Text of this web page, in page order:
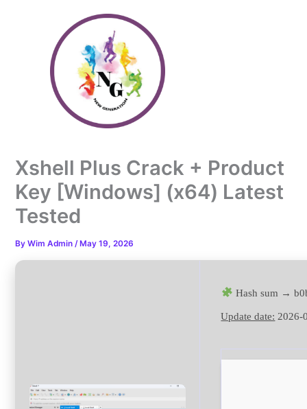
Xshell Plus Crack + Product
Key [Windows] (x64) Latest
Tested
ByWim Admin/ May 19, 2026
Hash sum →
Update date: 2026-